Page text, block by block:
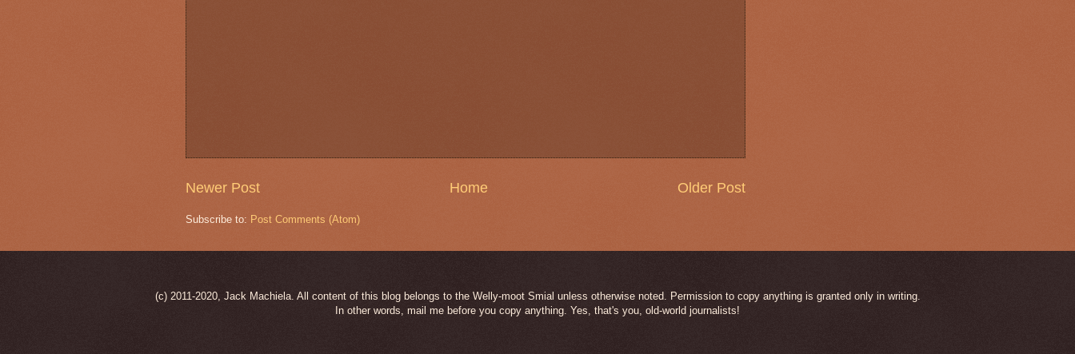
Newer Post Older Post
Home
Subscribe to: Post Comments (Atom)
(c) 2011-2020, Jack Machiela. All content of this blog belongs to the Welly-moot Smial unless otherwise noted. Permission to copy anything is granted only in writing.
In other words, mail me before you copy anything. Yes, that's you, old-world journalists!